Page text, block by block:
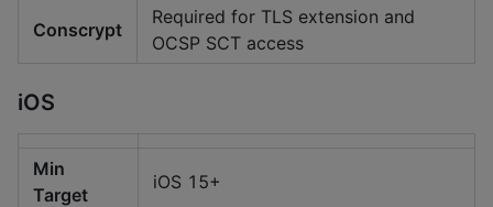
Conscrypt
Required for TLS extension and
OCSP SCT access
iOS
Min
Target
iOS 15+